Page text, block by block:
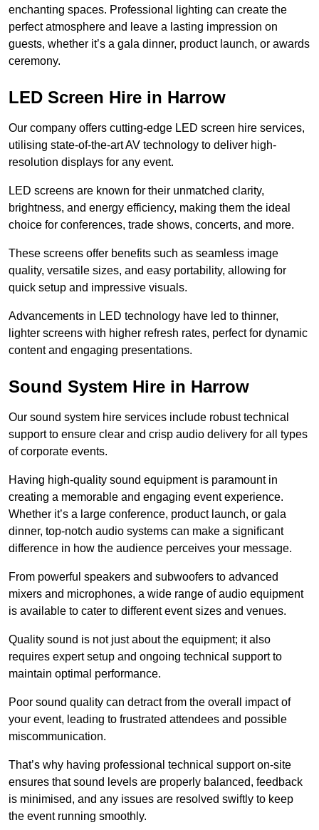
enchanting spaces. Professional lighting can create the
perfect atmosphere and leave a lasting impression on
guests, whether it’s a gala dinner, product launch, or awards
ceremony.
LED Screen Hire in Harrow
Our company offers cutting-edge LED screen hire services,
utilising state-of-the-art AV technology to deliver high-
resolution displays for any event.
LED screens are known for their unmatched clarity,
brightness, and energy efficiency, making them the ideal
choice for conferences, trade shows, concerts, and more.
These screens offer benefits such as seamless image
quality, versatile sizes, and easy portability, allowing for
quick setup and impressive visuals.
Advancements in LED technology have led to thinner,
lighter screens with higher refresh rates, perfect for dynamic
content and engaging presentations.
Sound System Hire in Harrow
Our sound system hire services include robust technical
support to ensure clear and crisp audio delivery for all types
of corporate events.
Having high-quality sound equipment is paramount in
creating a memorable and engaging event experience.
Whether it’s a large conference, product launch, or gala
dinner, top-notch audio systems can make a significant
difference in how the audience perceives your message.
From powerful speakers and subwoofers to advanced
mixers and microphones, a wide range of audio equipment
is available to cater to different event sizes and venues.
Quality sound is not just about the equipment; it also
requires expert setup and ongoing technical support to
maintain optimal performance.
Poor sound quality can detract from the overall impact of
your event, leading to frustrated attendees and possible
miscommunication.
That’s why having professional technical support on-site
ensures that sound levels are properly balanced, feedback
is minimised, and any issues are resolved swiftly to keep
the event running smoothly.